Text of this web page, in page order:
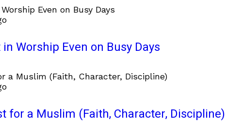
Worship Even on Busy Days
for a Muslim (Faith, Character, Discipline)